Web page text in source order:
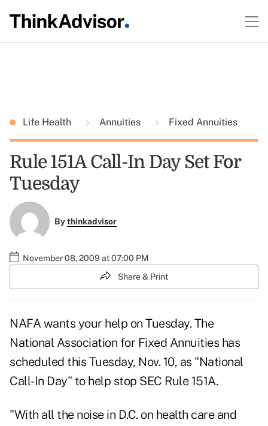
Life Health Annuities Fixed Annuities
Rule 151A Call-In Day Set For
Tuesday
Bythinkadvisor
November 08, 2009 at 07:00 PM
Share & Print
NAFA wants your help on Tuesday. The
National Association for Fixed Annuities has
scheduled this Tuesday, Nov. 10, as "National
Call-In Day" to help stop SEC Rule 151A.
"With all the noise in D.C. on health care and